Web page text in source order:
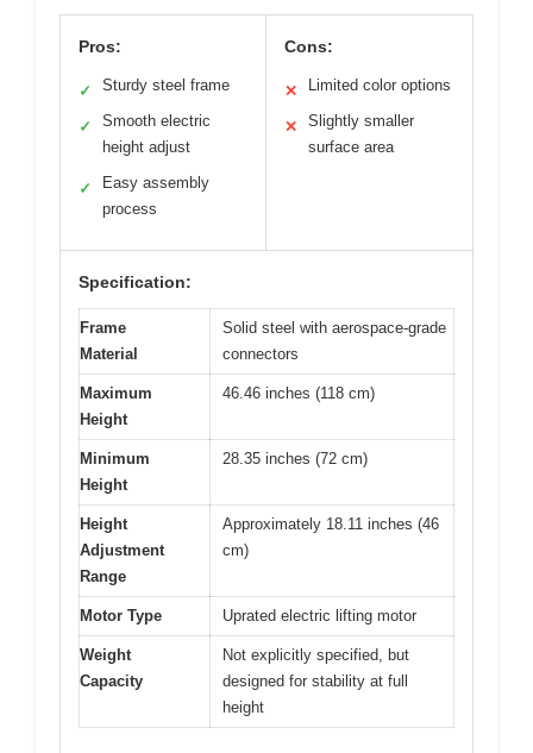
Pros:
✓ Sturdy steel frame
✓
Smooth electric
height adjust
✓
Easy assembly
process
Cons:
✕ Limited color options
✕
Slightly smaller
surface area
Specification:
Frame
Material
Solid steel with aerospace-grade
connectors
Maximum
Height
46.46 inches (118 cm)
Minimum
Height
28.35 inches (72 cm)
Height
Adjustment
Range
Approximately 18.11 inches (46
cm)
Motor Type Uprated electric lifting motor
Weight
Capacity
Not explicitly specified, but
designed for stability at full
height